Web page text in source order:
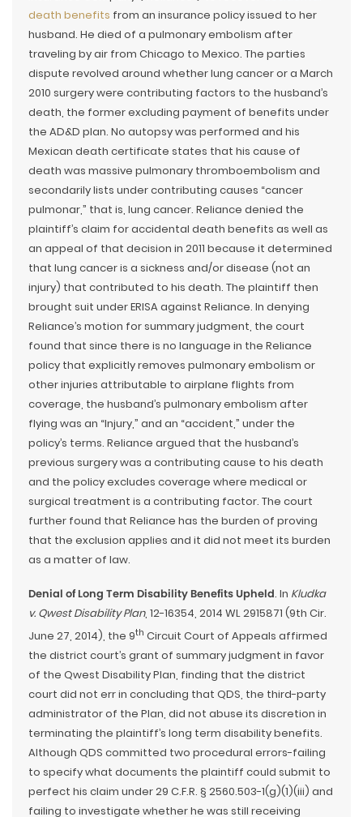
death benefits from an insurance policy issued to her
husband. He died of a pulmonary embolism after
traveling by air from Chicago to Mexico. The parties
dispute revolved around whether lung cancer or a March
2010 surgery were contributing factors to the husband’s
death, the former excluding payment of benefits under
the AD&D plan. No autopsy was performed and his
Mexican death certificate states that his cause of
death was massive pulmonary thromboembolism and
secondarily lists under contributing causes “cancer
pulmonar,” that is, lung cancer. Reliance denied the
plaintiff’s claim for accidental death benefits as well as
an appeal of that decision in 2011 because it determined
that lung cancer is a sickness and/or disease (not an
injury) that contributed to his death. The plaintiff then
brought suit under ERISA against Reliance. In denying
Reliance’s motion for summary judgment, the court
found that since there is no language in the Reliance
policy that explicitly removes pulmonary embolism or
other injuries attributable to airplane flights from
coverage, the husband’s pulmonary embolism after
flying was an “Injury,” and an “accident,” under the
policy’s terms. Reliance argued that the husband’s
previous surgery was a contributing cause to his death
and the policy excludes coverage where medical or
surgical treatment is a contributing factor. The court
further found that Reliance has the burden of proving
that the exclusion applies and it did not meet its burden
as a matter of law.
Denial of Long Term Disability Benefits Upheld. In Kludka
v. Qwest Disability Plan, 12-16354, 2014 WL 2915871 (9th Cir.
June 27, 2014), the 9th Circuit Court of Appeals affirmed
the district court’s grant of summary judgment in favor
of the Qwest Disability Plan, finding that the district
court did not err in concluding that QDS, the third-party
administrator of the Plan, did not abuse its discretion in
terminating the plaintiff’s long term disability benefits.
Although QDS committed two procedural errors-failing
to specify what documents the plaintiff could submit to
perfect his claim under 29 C.F.R. § 2560.503-1(g)(1)(iii) and
failing to investigate whether he was still receiving